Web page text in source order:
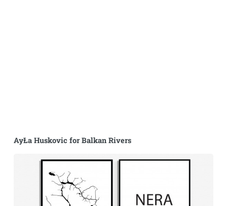
AyŁa Huskovic for Balkan Rivers